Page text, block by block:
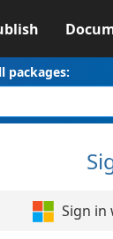
packages:
Sign